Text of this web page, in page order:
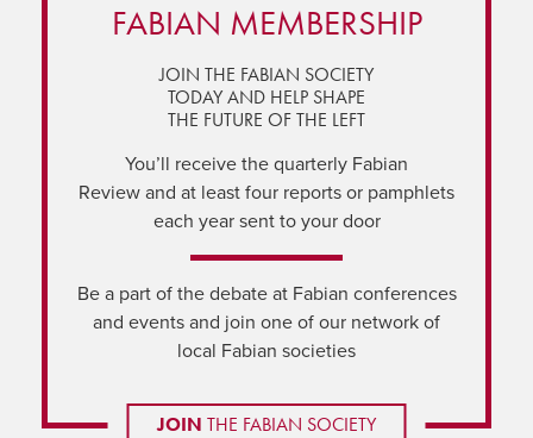
FABIAN MEMBERSHIP
JOIN THE FABIAN SOCIETY
TODAY AND HELP SHAPE
THE FUTURE OF THE LEFT
You’ll receive the quarterly Fabian
Review and at least four reports or pamphlets
each year sent to your door
Be a part of the debate at Fabian conferences
and events and join one of our network of
local Fabian societies
JOIN THE FABIAN SOCIETY